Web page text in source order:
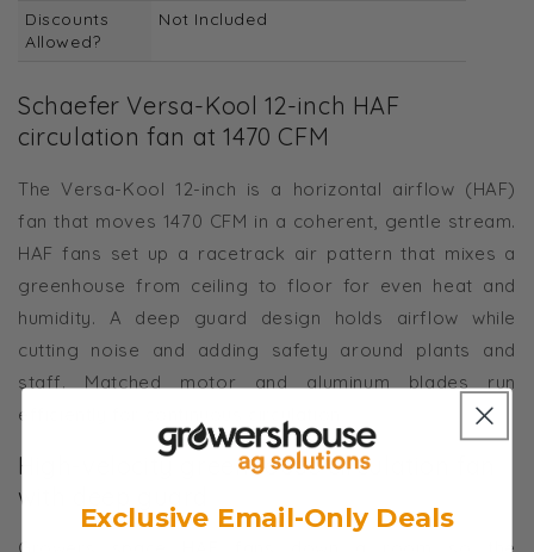
Discounts
Allowed?
Not Included
Schaefer Versa-Kool 12-inch HAF
circulation fan at 1470 CFM
The Versa-Kool 12-inch is a horizontal airflow (HAF)
fan that moves 1470 CFM in a coherent, gentle stream.
HAF fans set up a racetrack air pattern that mixes a
greenhouse from ceiling to floor for even heat and
humidity. A deep guard design holds airflow while
cutting noise and adding safety around plants and
staff. Matched motor and aluminum blades run
efficiently for continuous circulation.
High-velocity greenhouse circulation fan
with deep guard
Exclusive Email-Only Deals